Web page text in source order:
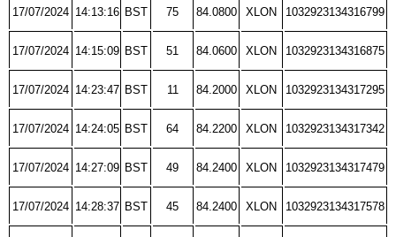
17/07/2024 14:13:16 BST 75 84.0800 XLON 1032923134316799
17/07/2024 14:15:09 BST 51 84.0600 XLON 1032923134316875
17/07/2024 14:23:47 BST 11 84.2000 XLON 1032923134317295
17/07/2024 14:24:05 BST 64 84.2200 XLON 1032923134317342
17/07/2024 14:27:09 BST 49 84.2400 XLON 1032923134317479
17/07/2024 14:28:37 BST 45 84.2400 XLON 1032923134317578